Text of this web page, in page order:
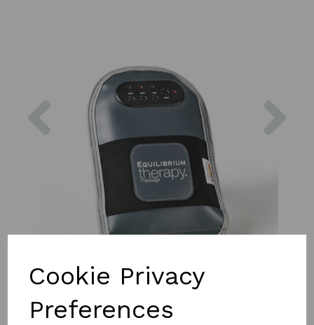
Cookie Privacy
Preferences
Previous